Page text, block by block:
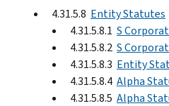
4.31.5.8 Entity Statutes
4.31.5.8.1 S
4.31.5.8.2 S
4.31.5.8.3 Entity
4.31.5.8.4 Alpha
4.31.5.8.5 Alpha